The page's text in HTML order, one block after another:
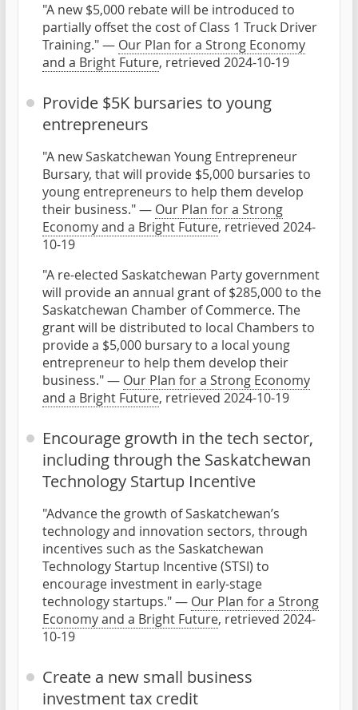
"A new $5,000 rebate will be introduced to
partially offset the cost of Class 1 Truck Driver
Training." — Our Plan for a Strong Economy
and a Bright Future, retrieved 2024-10-19
Provide $5K bursaries to young
entrepreneurs
"A new Saskatchewan Young Entrepreneur
Bursary, that will provide $5,000 bursaries to
young entrepreneurs to help them develop
their business." — Our Plan for a Strong
Economy and a Bright Future, retrieved 2024-
10-19
"A re-elected Saskatchewan Party government
will provide an annual grant of $285,000 to the
Saskatchewan Chamber of Commerce. The
grant will be distributed to local Chambers to
provide a $5,000 bursary to a local young
entrepreneur to help them develop their
business." — Our Plan for a Strong Economy
and a Bright Future, retrieved 2024-10-19
Encourage growth in the tech sector,
including through the Saskatchewan
Technology Startup Incentive
"Advance the growth of Saskatchewan’s
technology and innovation sectors, through
incentives such as the Saskatchewan
Technology Startup Incentive (STSI) to
encourage investment in early-stage
technology startups." — Our Plan for a Strong
Economy and a Bright Future, retrieved 2024-
10-19
Create a new small business
investment tax credit